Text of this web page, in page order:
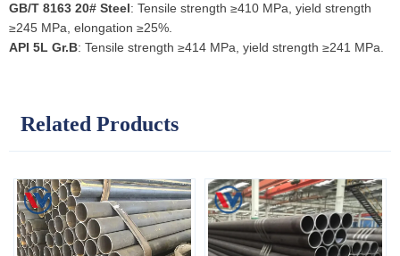
GB/T 8163 20# Steel: Tensile strength ≥410 MPa, yield strength
≥245 MPa, elongation ≥25%.
API 5L Gr.B: Tensile strength ≥414 MPa, yield strength ≥241 MPa.
Related Products